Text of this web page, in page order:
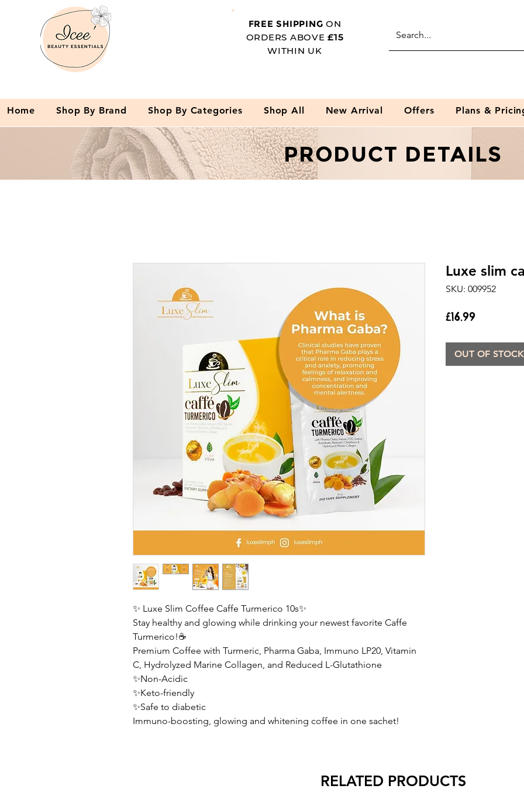
FREE SHIPPING ON
ORDERS ABOVE£15
WITHIN UK
Home Shop By Brand Shop By Categories Shop All New Arrival Offers Plans &
PRODUCT DETAILS
✨ Luxe Slim Coffee Caffe Turmerico 10s✨
Stay healthy and glowing while drinking your newest favorite Caffe
Turmerico!☕️
Premium Coffee with Turmeric, Pharma Gaba, Immuno LP20, Vitamin
C, Hydrolyzed Marine Collagen, and Reduced L-Glutathione
✨Non-Acidic
✨Keto-friendly
✨Safe to diabetic
Immuno-boosting, glowing and whitening coffee in one sachet!
Luxe slim
SKU: 009952
£16.99Price
OUT OF STOCK
RELATED PRODUCTS